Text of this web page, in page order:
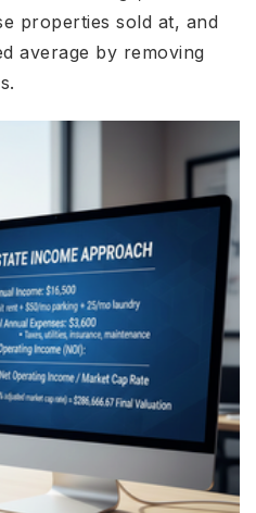
properties sold at, and
average by removing